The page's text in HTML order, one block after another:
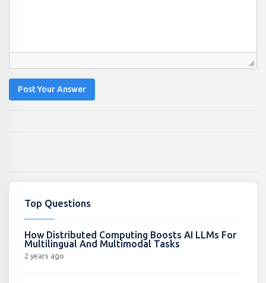
Post Your Answer
Top Questions
How Distributed Computing Boosts AI LLMs For
Multilingual And Multimodal Tasks
2 years ago